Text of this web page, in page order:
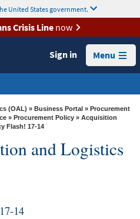
United States government.
Crisis Linenow
Sign in Menu
(OAL) » Business Portal » Procurement
» Procurement Policy » Acquisition
Flash! 17-14
and Logistics
14